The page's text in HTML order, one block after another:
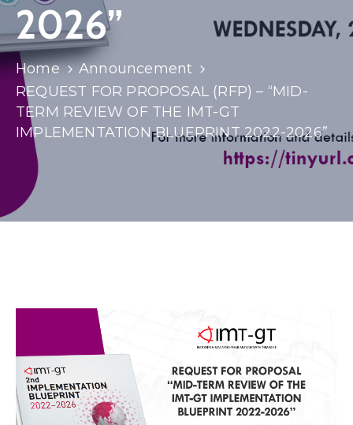
2026”
Home
Announcement
REQUEST FOR PROPOSAL (RFP) – “MID-
TERM REVIEW OF THE IMT-GT
IMPLEMENTATION BLUEPRINT 2022-2026”